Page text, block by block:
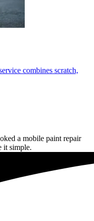
combines scratch,
a mobile paint repair
it simple.